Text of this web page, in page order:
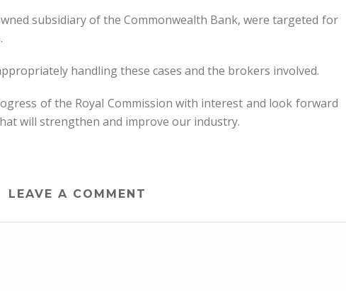
subsidiary of the Commonwealth Bank, were targeted for
handling these cases and the brokers involved.
of the Royal Commission with interest and look forward
will strengthen and improve our industry.
LEAVE A COMMENT